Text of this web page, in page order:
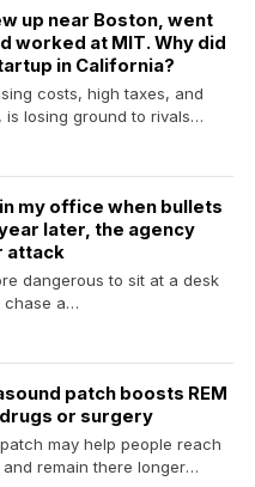
up near Boston, went
worked at MIT. Why did
in California?
costs, high taxes, and
is losing ground to rivals
my office when bullets
later, the agency
attack
dangerous to sit at a desk
chase a…
patch boosts REM
or surgery
may help people reach
and remain there longer